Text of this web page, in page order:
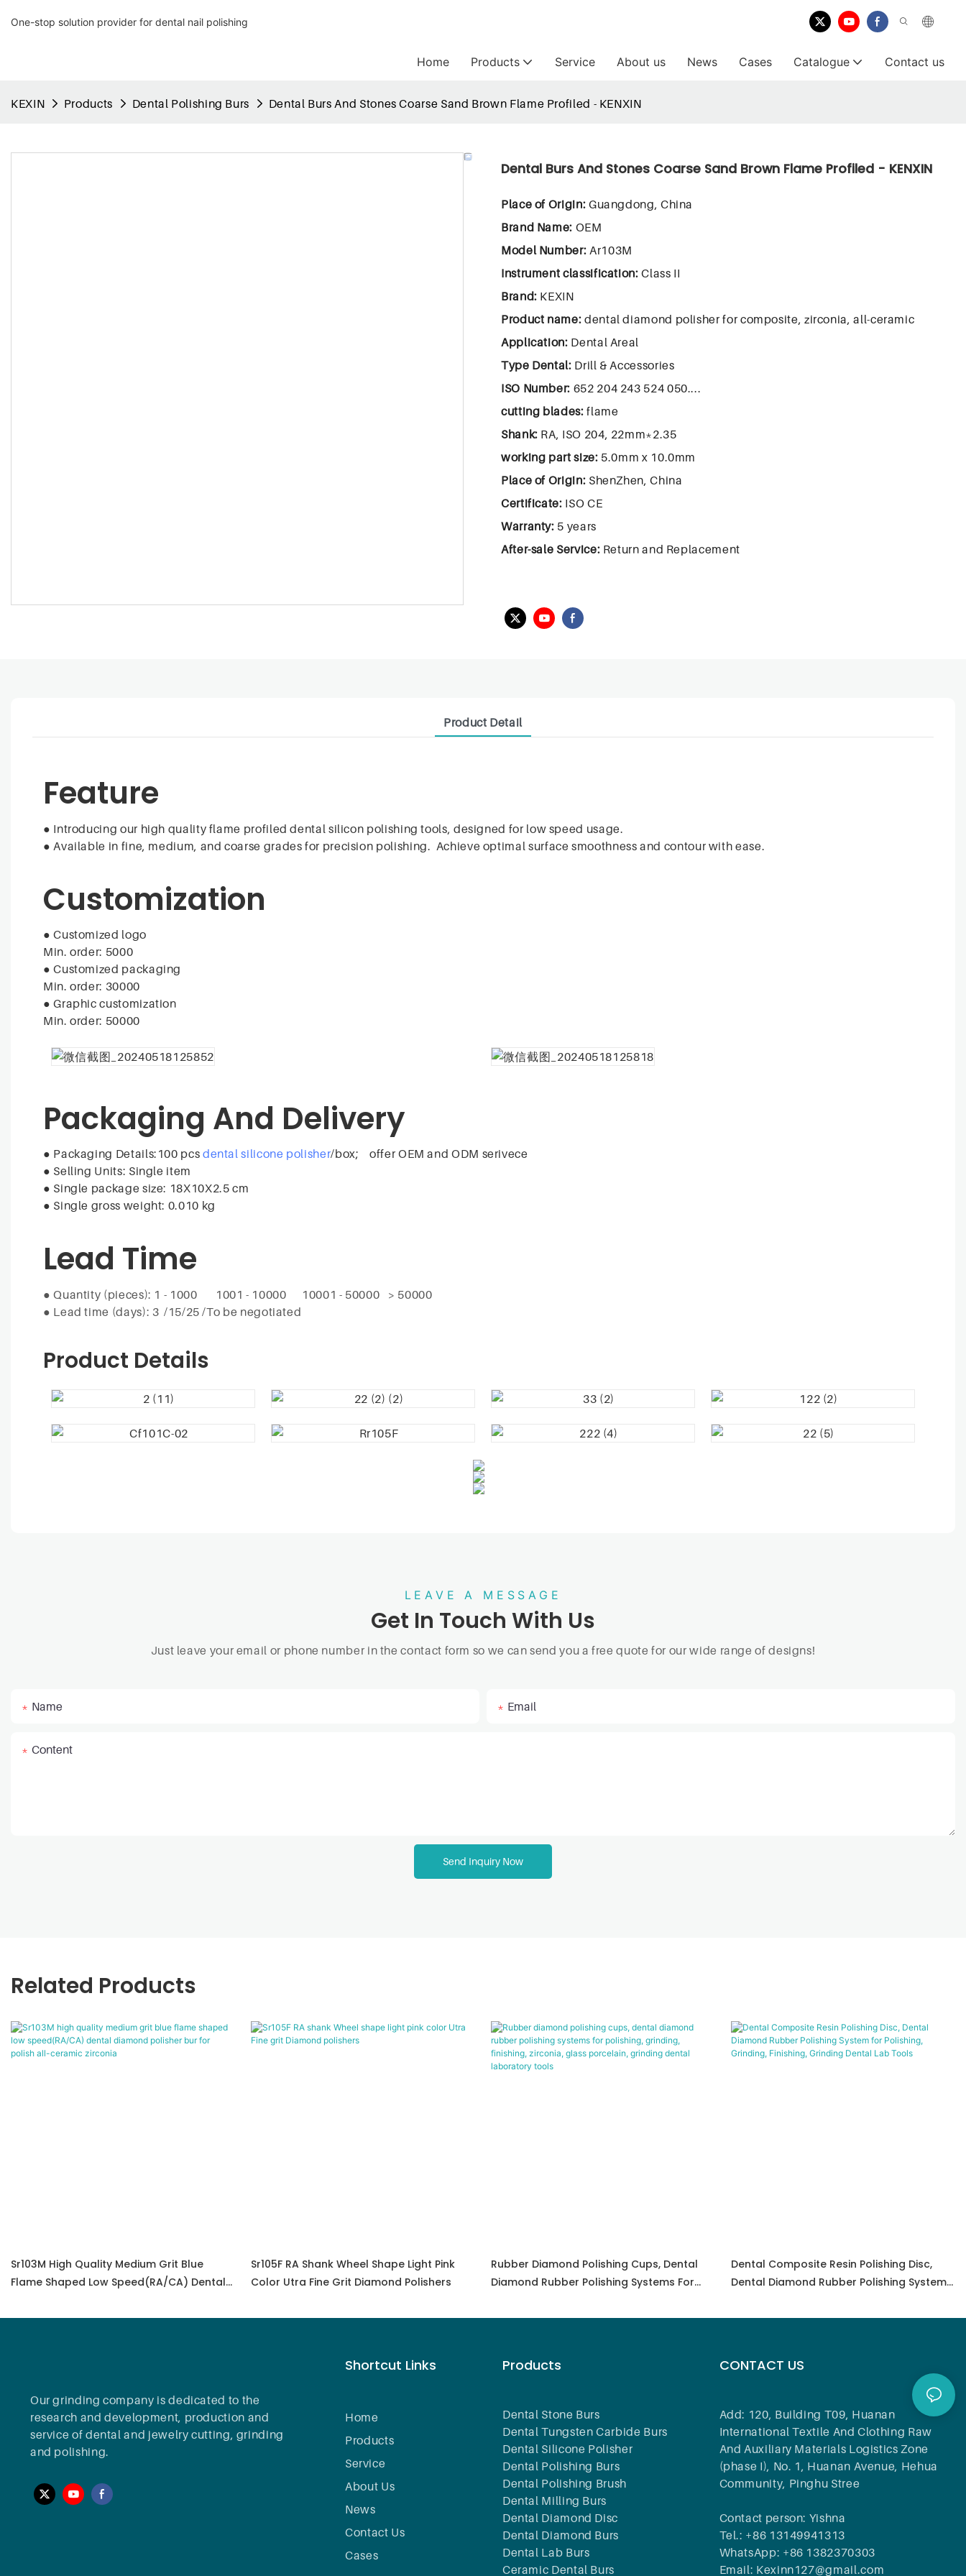
One-stop solution provider for dental nail polishing
Home Products Service About us News Cases Catalogue Contact us
KEXIN Products Dental Polishing Burs Dental Burs And Stones Coarse Sand Brown Flame Profiled - KENXIN
Dental Burs And Stones Coarse Sand Brown Flame Profiled - KENXIN
Place of Origin: Guangdong, China
Brand Name: OEM
Model Number: Ar103M
Instrument classification:Class II
Brand: KEXIN
Product name: dental diamond polisher for composite, zirconia, all-ceramic
Application: Dental Areal
Type Dental: Drill & Accessories
ISO Number: 652 204 243 524 050....
cutting blades:flame
Shank: RA, ISO 204, 22mm*2.35
working part size: 5.0mm x 10.0mm
Place of Origin: ShenZhen, China
Certificate: ISO CE
Warranty: 5 years
After-sale Service: Return and Replacement
Product Detail
Feature
● Introducing our high quality flame profiled dental silicon polishing tools, designed for low speed usage.
● Available in fine, medium, and coarse grades for precision polishing. Achieve optimal surface smoothness and contour with ease.
Customization
● Customized logo
Min. order: 5000
●Customized packaging
Min. order: 30000
●Graphic customization
Min. order: 50000
Packaging And Delivery
● Packaging Details:100 pcs dental silicone polisher/box; offer OEM and ODM serivece
● Selling Units: Single item
● Single package size: 18X10X2.5 cm
● Single gross weight: 0.010 kg
Lead Time
●Quantity (pieces): 1 - 1000 1001 - 10000 10001 - 50000
> 50000
● Lead time (days): 3 /15/25 /To be negotiated
Product Details
LEAVE A MESSAGE
Get In Touch With Us
Just leave your email or phone number in the contact form so we can send you a free quote for our wide range of designs!
Name Email
Content
Send Inquiry Now
Related Products
Sr103M High Quality Medium Grit Blue
Flame Shaped Low Speed(RA/CA) Dental
Ceramic Zirconia
Sr105F RA Shank Wheel Shape Light Pink
Color Utra Fine Grit Diamond Polishers
Rubber Diamond Polishing Cups, Dental
Diamond Rubber Polishing Systems For
Glass Porcelain, Grinding Dental
Dental Composite Resin Polishing Disc,
Dental Diamond Rubber Polishing System
Dental Lab Tools
Our grinding company is dedicated to the
research and development, production and
service of dental and jewelry cutting, grinding
and polishing.
Shortcut Links
Home
Products
Service
About Us
News
Contact Us
Cases
Products
Dental Stone Burs
Dental Tungsten Carbide Burs
Dental Silicone Polisher
Dental Polishing Burs
Dental Polishing Brush
Dental Milling Burs
Dental Diamond Disc
Dental Diamond Burs
Dental Lab Burs
Ceramic Dental Burs
CONTACT US
Add: 120, Building T09, Huanan
International Textile And Clothing Raw
And Auxiliary Materials Logistics Zone
(phase I), No. 1, Huanan Avenue, Hehua
Community, Pinghu Stree
Contact person: Yishna
Tel.: +86 13149941313
WhatsApp: +86 1382370303
Email: Kexinn127@gmail.com